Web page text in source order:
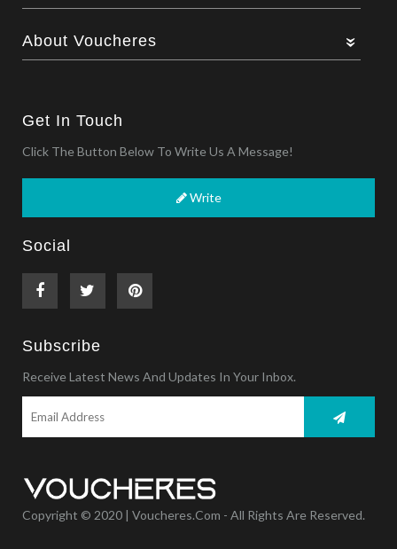
About Voucheres
Get In Touch
Click The Button Below To Write Us A Message!
Write
Social
Subscribe
Receive Latest News And Updates In Your Inbox.
Copyright © 2020 | Voucheres.com - All Rights Are Reserved.